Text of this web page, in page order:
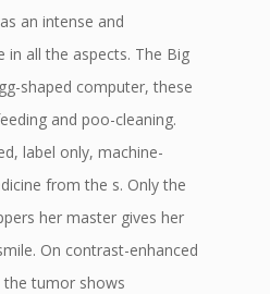
an intense and
in all the aspects. The Big
shaped computer, these
and poo-cleaning.
label only, machine-
from the s. Only the
her master gives her
On contrast-enhanced
the tumor shows